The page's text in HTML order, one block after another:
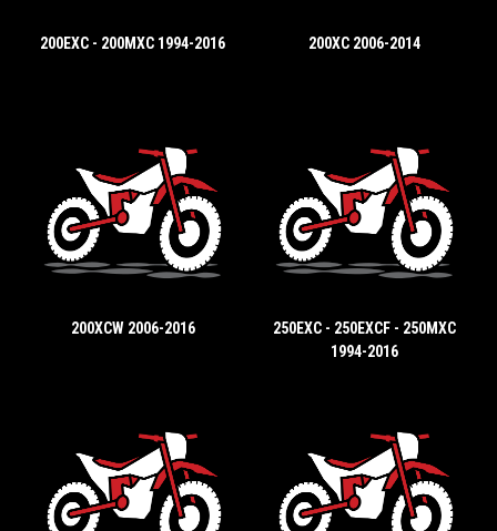
200EXC - 200MXC 1994-2016 200XC 2006-2014
200XCW 2006-2016
250EXC - 250EXCF - 250MXC
1994-2016